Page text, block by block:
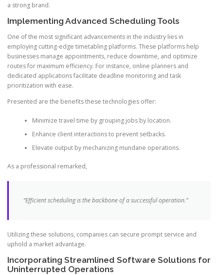
a strong brand.
Implementing Advanced Scheduling Tools
One of the most significant advancements in the industry lies in
employing cutting-edge timetabling platforms. These platforms help
businesses manage appointments, reduce downtime, and optimize
routes for maximum efficiency. For instance, online planners and
dedicated applications facilitate deadline monitoring and task
prioritization with ease.
Presented are the benefits these technologies offer:
Minimize travel time by grouping jobs by location.
Enhance client interactions to prevent setbacks.
Elevate output by mechanizing mundane operations.
As a professional remarked,
“Efficient scheduling is the backbone of a successful operation.”
Utilizing these solutions, companies can secure prompt service and
uphold a market advantage.
Incorporating Streamlined Software Solutions for
Uninterrupted Operations